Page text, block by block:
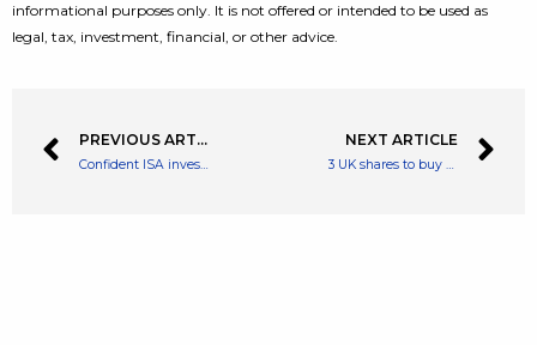
informational purposes only. It is not offered or intended to be used as
legal, tax, investment, financial, or other advice.
PREVIOUS ARTICLE
Confident ISA investor: “Why I’m not worried about a stock market crash”
NEXT ARTICLE
3 UK shares to buy before the ISA deadline